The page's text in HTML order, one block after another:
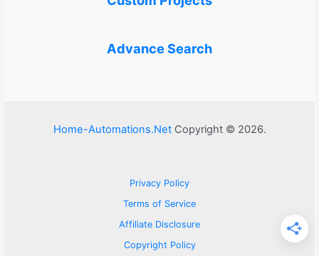
Advance Search
Home-Automations.NetCopyright © 2026.
Privacy Policy
Terms of Service
Affiliate Disclosure
Copyright Policy